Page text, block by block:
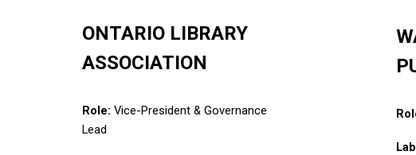
ONTARIO LIBRARY
ASSOCIATION
Role: Vice-President & Governance
Lead